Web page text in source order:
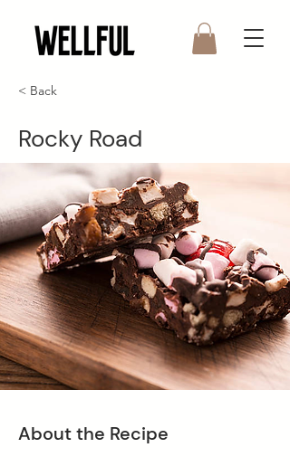
< Back
Rocky Road
About the Recipe